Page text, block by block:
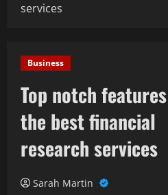
services
Business
Top notch
the best financial
research services
Sarah Martin